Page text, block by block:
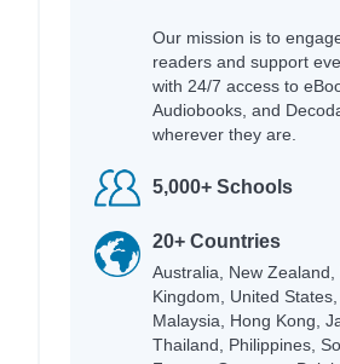
Our mission is to
readers and support
with 24/7 access to
Audiobooks, and
wherever they are.
5,000+ Schools
20+ Countries
Australia, New Zealand,
Kingdom, United States,
Malaysia, Hong Kong,
Thailand, Philippines,